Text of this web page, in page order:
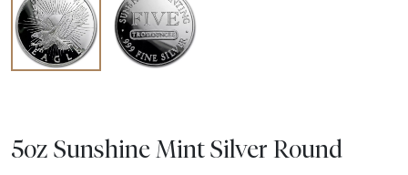
5oz Sunshine Mint Silver Round